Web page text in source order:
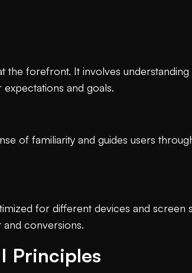
forefront. It involves understanding
and goals.
of familiarity and guides users
for different devices and screen
and conversions.
Principles